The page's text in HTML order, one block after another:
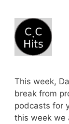
This week,
break from
podcasts for
this week we